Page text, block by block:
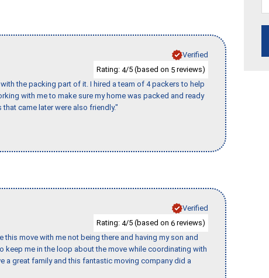
Verified
Rating: 4/5 (based on 5 reviews)
the packing part of it. I hired a team of 4 packers to help
with me to make sure my home was packed and ready
came later were also friendly."
Verified
Rating: 4/5 (based on 6 reviews)
move with me not being there and having my son and
keep me in the loop about the move while coordinating with
a great family and this fantastic moving company did a